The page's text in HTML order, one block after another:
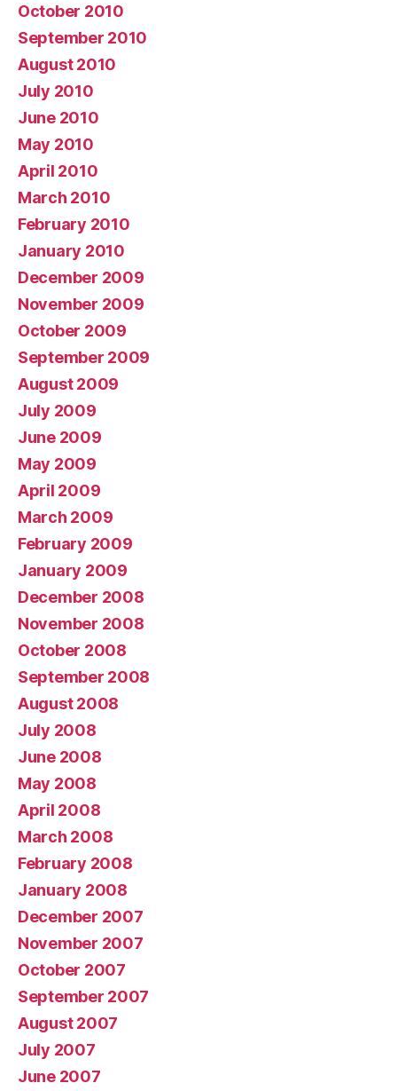
October 2010
September 2010
August 2010
July 2010
June 2010
May 2010
April 2010
March 2010
February 2010
January 2010
December 2009
November 2009
October 2009
September 2009
August 2009
July 2009
June 2009
May 2009
April 2009
March 2009
February 2009
January 2009
December 2008
November 2008
October 2008
September 2008
August 2008
July 2008
June 2008
May 2008
April 2008
March 2008
February 2008
January 2008
December 2007
November 2007
October 2007
September 2007
August 2007
July 2007
June 2007